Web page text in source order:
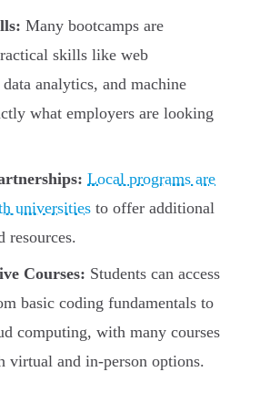
Many bootcamps are
skills like web
analytics, and machine
what employers are looking
Local programs are
universities to offer additional
resources.
Courses: Students can access
basic coding fundamentals to
computing, with many courses
virtual and in-person options.